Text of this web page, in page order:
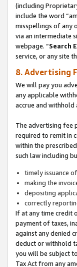
(including
include the word
misspellings of any
via an intermediate
webpage. “Search
service, or any site
8. Advertising
We will pay you
any applicable
accrue and
The advertising fee
required to remit in
within the
such law including
timely issuance
making the
depositing
correctly
If at any time credit
payment of taxes,
against any denied
deduct or withhold
you will be subject
Tax Act from any